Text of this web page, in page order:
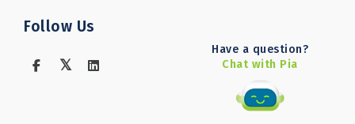
Follow Us
Have a question?
Chat with Pia